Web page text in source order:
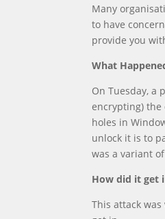
Many
to have
provide you
What
On Tuesday, a
encrypting) the
holes in
unlock it is to
was a variant of
How did it get
This attack